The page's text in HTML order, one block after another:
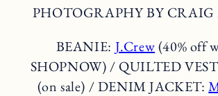
PHOTOGRAPHY BY
BEANIE: J.Crew(40% off
SHOPNOW) / QUILTED
(on sale) / DENIM JACKET: